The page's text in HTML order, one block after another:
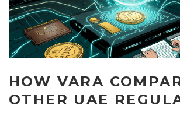
HOW VARA
OTHER UAE